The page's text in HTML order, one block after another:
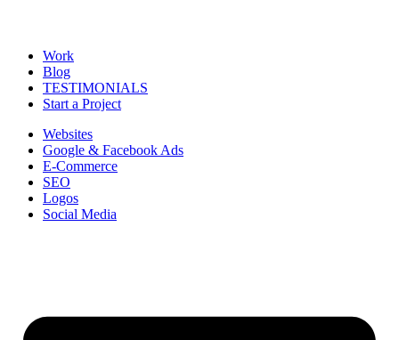
Work
Blog
TESTIMONIALS
Start a Project
Websites
Google & Facebook Ads
E-Commerce
SEO
Logos
Social Media